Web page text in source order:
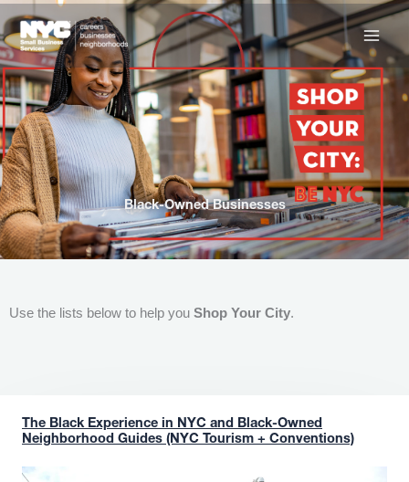
to
content
Black-Owned Businesses
Use the lists below to help you Shop Your City.
The Black Experience in NYC and Black-Owned
Neighborhood Guides (NYC Tourism + Conventions)